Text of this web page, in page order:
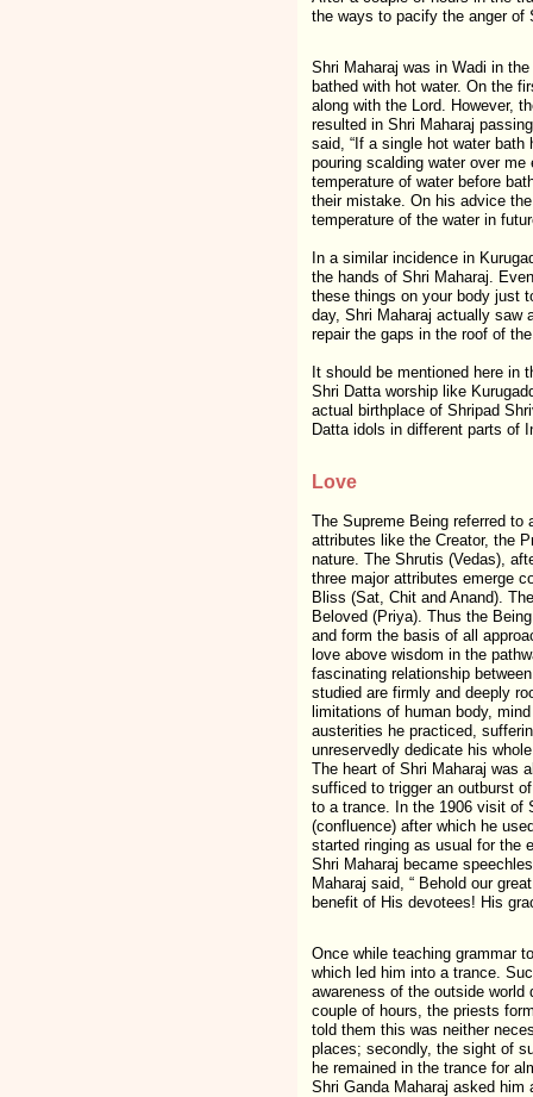
the ways to pacify the anger of
Shri Maharaj was in Wadi in
bathed with hot water. On the
along with the Lord. However,
resulted in Shri Maharaj
said, “If a single hot water
pouring scalding water over
temperature of water before
their mistake. On his advice
temperature of the water in
In a similar incidence in
the hands of Shri Maharaj.
these things on your body just
day, Shri Maharaj actually saw
repair the gaps in the roof of
It should be mentioned here in
Shri Datta worship like
actual birthplace of Shripad
Datta idols in different parts of
Love
The Supreme Being referred
attributes like the Creator, the
nature. The Shrutis (Vedas),
three major attributes emerge
Bliss (Sat, Chit and Anand).
Beloved (Priya). Thus the
and form the basis of all
love above wisdom in the
fascinating relationship
studied are firmly and deeply
limitations of human body,
austerities he practiced,
unreservedly dedicate his
The heart of Shri Maharaj was
sufficed to trigger an outburst
to a trance. In the 1906 visit of
(confluence) after which he
started ringing as usual for the
Shri Maharaj became
Maharaj said, “ Behold our
benefit of His devotees! His
Once while teaching grammar
which led him into a trance.
awareness of the outside
couple of hours, the priests
told them this was neither
places; secondly, the sight of
he remained in the trance for
Shri Ganda Maharaj asked him